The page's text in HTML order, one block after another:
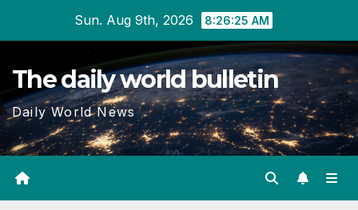
content
Sun. Aug 9th, 2026 8:26:25 AM
The daily world bulletin
Daily World News